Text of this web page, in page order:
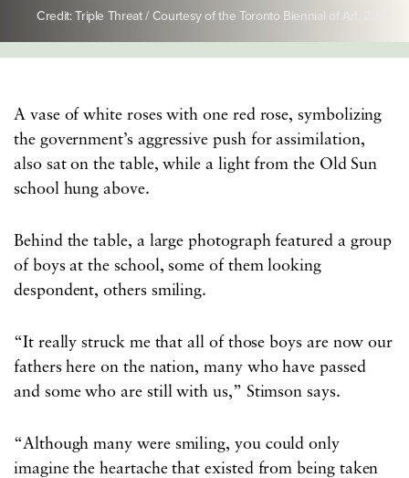
Credit: Triple Threat / Courtesy of the Toronto Biennial of Art, 2019
A vase of white roses with one red rose, symbolizing
the government’s aggressive push for assimilation,
also sat on the table, while a light from the Old Sun
school hung above.
Behind the table, a large photograph featured a group
of boys at the school, some of them looking
despondent, others smiling.
“It really struck me that all of those boys are now our
fathers here on the nation, many who have passed
and some who are still with us,” Stimson says.
“Although many were smiling, you could only
imagine the heartache that existed from being taken